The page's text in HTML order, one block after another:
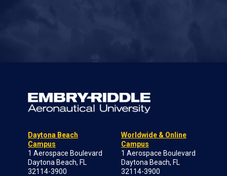
Daytona Beach
Campus
1 Aerospace Boulevard
Daytona Beach, FL
32114-3900
Worldwide & Online
Campus
1 Aerospace Boulevard
Daytona Beach, FL
32114-3900